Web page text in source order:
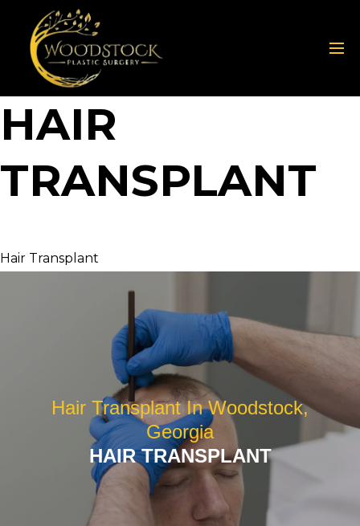
HAIR
TRANSPLANT
Hair Transplant
Hair Transplant In Woodstock,
Georgia
HAIR TRANSPLANT